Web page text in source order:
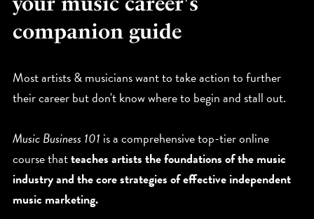
companion guide
Most artists & musicians want to take action to further
their career but don't know where to begin and stall out.
Music Business 101 is a comprehensive top-tier online
course thatteaches artists the foundations of the music
industry and the core strategies of effective independent
music marketing.